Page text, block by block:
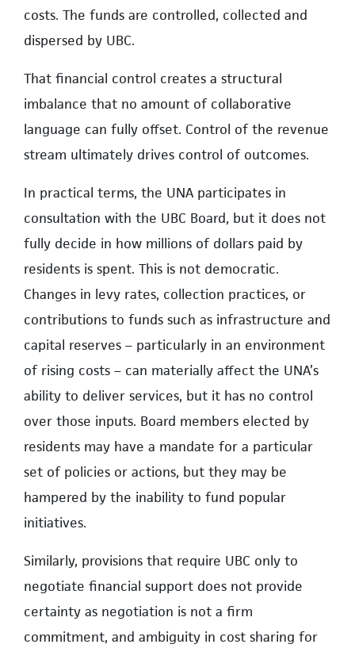
costs. The funds are controlled, collected and
dispersed by UBC.
That financial control creates a structural
imbalance that no amount of collaborative
language can fully offset. Control of the revenue
stream ultimately drives control of outcomes.
In practical terms, the UNA participates in
consultation with the UBC Board, but it does not
fully decide in how millions of dollars paid by
residents is spent. This is not democratic.
Changes in levy rates, collection practices, or
contributions to funds such as infrastructure and
capital reserves – particularly in an environment
of rising costs – can materially affect the UNA’s
ability to deliver services, but it has no control
over those inputs. Board members elected by
residents may have a mandate for a particular
set of policies or actions, but they may be
hampered by the inability to fund popular
initiatives.
Similarly, provisions that require UBC only to
negotiate financial support does not provide
certainty as negotiation is not a firm
commitment, and ambiguity in cost sharing for